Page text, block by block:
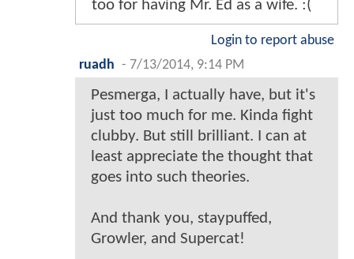
too for having Mr. Ed as a wife. :(
Login to report abuse
ruadh - 7/13/2014, 9:14 PM
Pesmerga, I actually have, but it's
just too much for me. Kinda fight
clubby. But still brilliant. I can at
least appreciate the thought that
goes into such theories.
And thank you, staypuffed,
Growler, and Supercat!